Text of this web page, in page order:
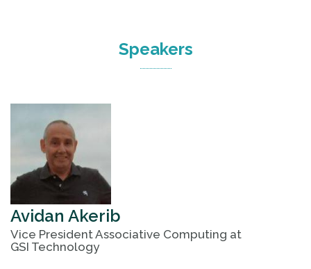
Speakers
Avidan Akerib
Vice President Associative Computing at
GSI Technology